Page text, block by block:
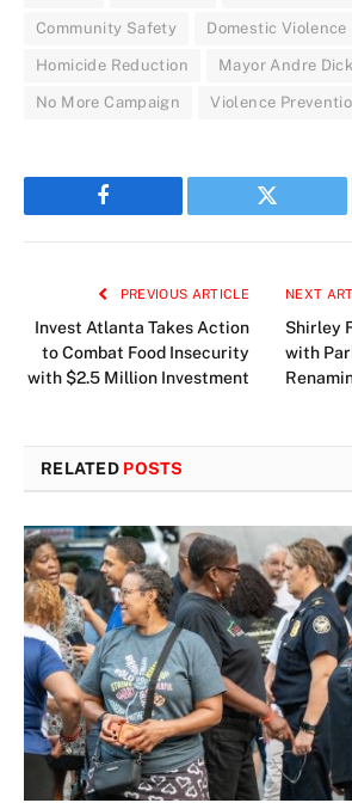
Community Safety Domestic Violence
Homicide Reduction Mayor Andre
No More Campaign Violence
Facebook Twitter
PREVIOUS ARTICLE
Invest Atlanta Takes Action
to Combat Food Insecurity
with $2.5 Million Investment
NEXT
Shirley
with
RELATED POSTS